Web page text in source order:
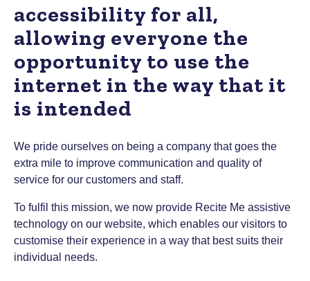
accessibility for all,
allowing everyone the
opportunity to use the
internet in the way that it
is intended
We pride ourselves on being a company that goes the
extra mile to improve communication and quality of
service for our customers and staff.
To fulfil this mission, we now provide Recite Me assistive
technology on our website, which enables our visitors to
customise their experience in a way that best suits their
individual needs.